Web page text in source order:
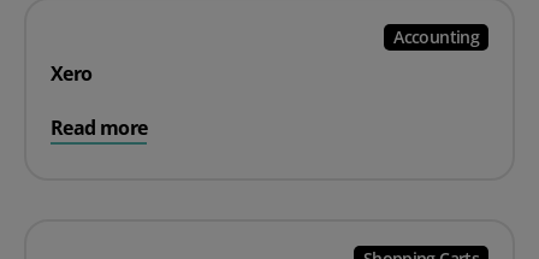
Accounting
Xero
Read more